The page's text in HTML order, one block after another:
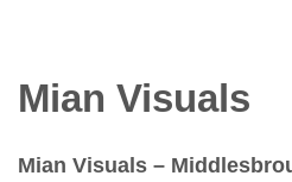
Mian Visuals
Mian Visuals –